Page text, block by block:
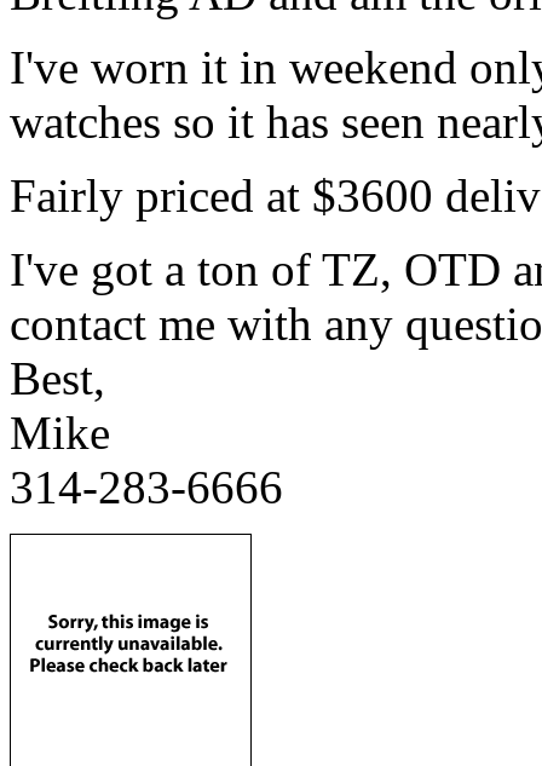
I've worn it in weekend
watches so it has seen
Fairly priced at $3600
I've got a ton of TZ, OTD
contact me with any
Best,
Mike
314-283-6666